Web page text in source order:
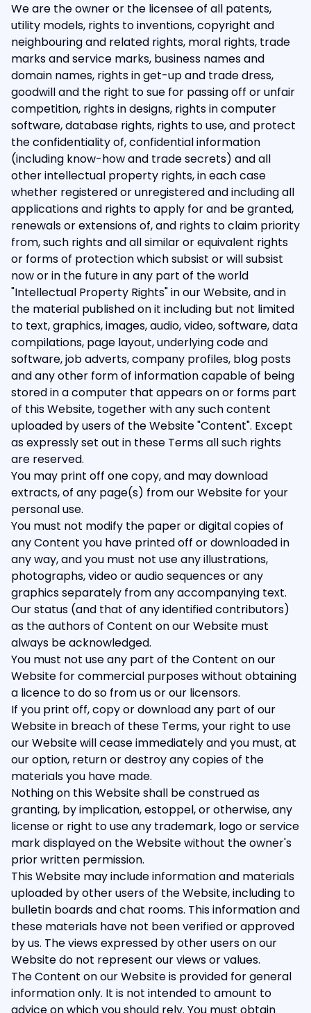
We are the owner or the licensee of all patents,
utility models, rights to inventions, copyright and
neighbouring and related rights, moral rights, trade
marks and service marks, business names and
domain names, rights in get-up and trade dress,
goodwill and the right to sue for passing off or unfair
competition, rights in designs, rights in computer
software, database rights, rights to use, and protect
the confidentiality of, confidential information
(including know-how and trade secrets) and all
other intellectual property rights, in each case
whether registered or unregistered and including all
applications and rights to apply for and be granted,
renewals or extensions of, and rights to claim priority
from, such rights and all similar or equivalent rights
or forms of protection which subsist or will subsist
now or in the future in any part of the world
"Intellectual Property Rights" in our Website, and in
the material published on it including but not limited
to text, graphics, images, audio, video, software, data
compilations, page layout, underlying code and
software, job adverts, company profiles, blog posts
and any other form of information capable of being
stored in a computer that appears on or forms part
of this Website, together with any such content
uploaded by users of the Website "Content". Except
as expressly set out in these Terms all such rights
are reserved.
You may print off one copy, and may download
extracts, of any page(s) from our Website for your
personal use.
You must not modify the paper or digital copies of
any Content you have printed off or downloaded in
any way, and you must not use any illustrations,
photographs, video or audio sequences or any
graphics separately from any accompanying text.
Our status (and that of any identified contributors)
as the authors of Content on our Website must
always be acknowledged.
You must not use any part of the Content on our
Website for commercial purposes without obtaining
a licence to do so from us or our licensors.
If you print off, copy or download any part of our
Website in breach of these Terms, your right to use
our Website will cease immediately and you must, at
our option, return or destroy any copies of the
materials you have made.
Nothing on this Website shall be construed as
granting, by implication, estoppel, or otherwise, any
license or right to use any trademark, logo or service
mark displayed on the Website without the owner's
prior written permission.
This Website may include information and materials
uploaded by other users of the Website, including to
bulletin boards and chat rooms. This information and
these materials have not been verified or approved
by us. The views expressed by other users on our
Website do not represent our views or values.
The Content on our Website is provided for general
information only. It is not intended to amount to